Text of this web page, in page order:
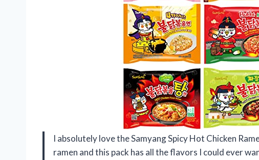
I absolutely love the Samyang Spicy Hot Chicken
ramen and this pack has all the flavors I could ever